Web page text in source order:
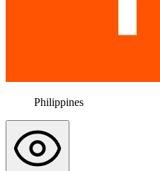
Philippines